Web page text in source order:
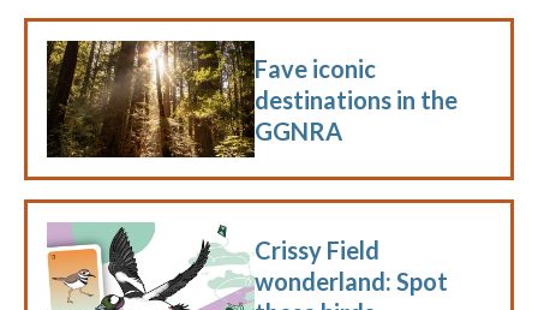
Fave iconic
destinations in the
GGNRA
Crissy Field
wonderland: Spot